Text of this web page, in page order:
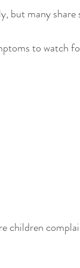
but many
to watch
children